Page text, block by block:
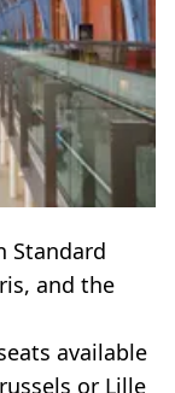
Standard
and the
available
or Lille